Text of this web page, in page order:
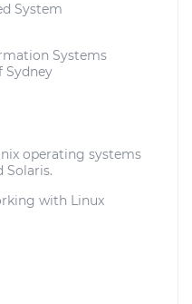
System
Systems
Sydney
operating systems
Solaris.
with Linux